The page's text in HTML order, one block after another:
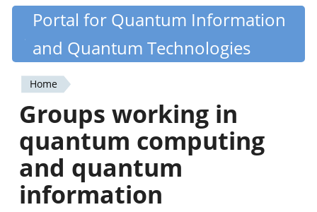
Skip
content
Quantiki
Portal for Quantum Information
and Quantum Technologies
You
are
here
Home
Groups working in
quantum computing
and quantum
information